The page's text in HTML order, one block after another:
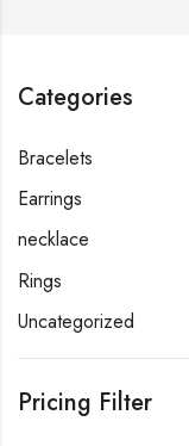
Categories
Bracelets
Earrings
necklace
Rings
Uncategorized
Pricing Filter